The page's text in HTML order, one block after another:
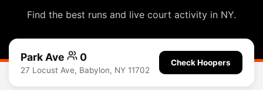
Find the best runs and live court activity in NY.
Park Ave 0
27 Locust Ave, Babylon, NY 11702
Check Hoopers